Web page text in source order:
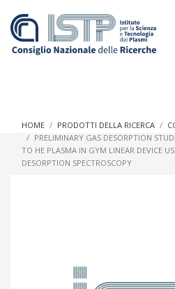
In a world increasingly facing new
HOME PRODOTTI DELLA RICERCA
PRELIMINARY GAS DESORPTION
TO HE PLASMA IN GYM LINEAR DEVICE
DESORPTION SPECTROSCOPY